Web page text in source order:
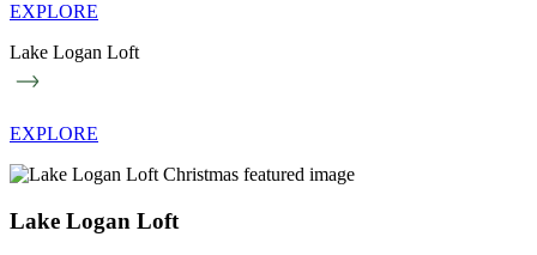
EXPLORE
Lake Logan Loft
EXPLORE
Lake Logan Loft